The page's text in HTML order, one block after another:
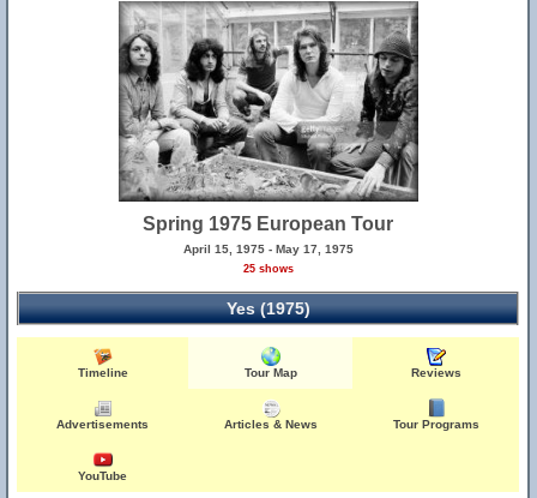
Spring 1975 European Tour
April 15, 1975 - May 17, 1975
25 shows
Yes (1975)
Timeline Tour Map Reviews
Advertisements Articles & News Tour Programs
YouTube